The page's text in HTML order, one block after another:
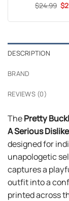
$24.99 $
DESCRIPTION
BRAND
REVIEWS (0)
ThePretty
A Serious
designed for
unapologetic
captures a
outfit into a
printed across